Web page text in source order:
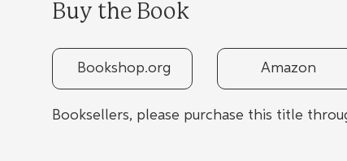
Buy the Book
Bookshop.org Amazon
Booksellers, please purchase this title